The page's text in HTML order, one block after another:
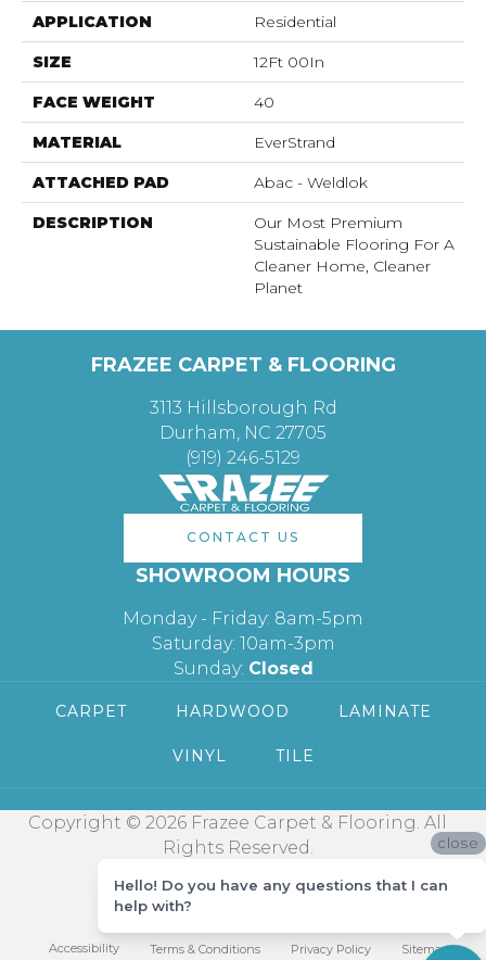
APPLICATION Residential
SIZE 12Ft 00In
FACE WEIGHT 40
MATERIAL EverStrand
ATTACHED PAD Abac - Weldlok
DESCRIPTION
Our Most Premium
Sustainable Flooring For A
Cleaner Home, Cleaner
Planet
FRAZEE CARPET & FLOORING
3113 Hillsborough Rd
Durham, NC 27705
(919) 246-5129
CONTACT US
SHOWROOM HOURS
Monday - Friday: 8am-5pm
Saturday: 10am-3pm
Sunday: Closed
CARPET HARDWOOD LAMINATE
VINYL TILE
Copyright © 2026 Frazee Carpet & Flooring. All
Rights Reserved.
Accessibility Terms & Conditions Privacy Policy Sitemap
close
Hello! Do you have any questions that I can
help with?